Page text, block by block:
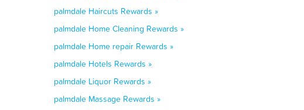
palmdale Haircuts Rewards »
palmdale Home Cleaning Rewards »
palmdale Home repair Rewards »
palmdale Hotels Rewards »
palmdale Liquor Rewards »
palmdale Massage Rewards »